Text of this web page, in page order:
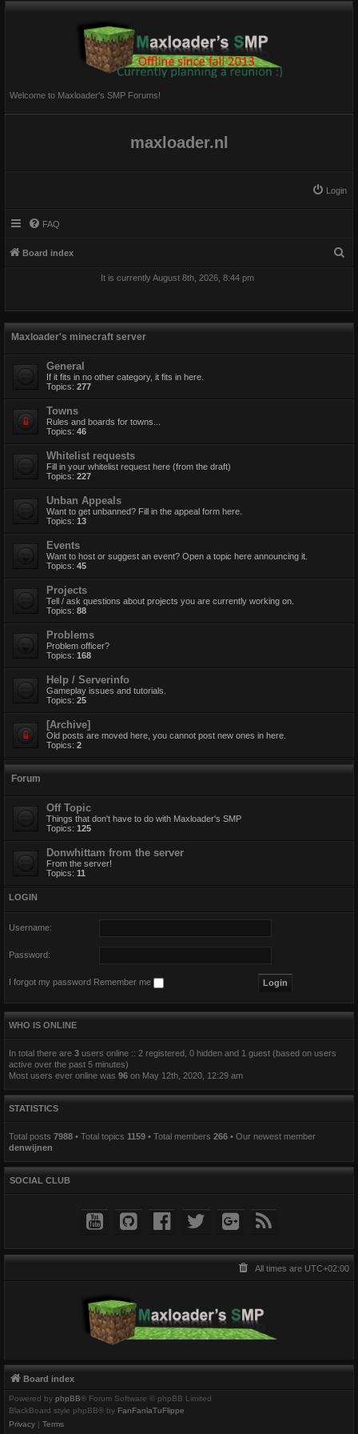
Welcome to Maxloader's SMP Forums!
maxloader.nl
Login
FAQ
Board index
It is currently August 8th, 2026, 8:44 pm
Maxloader's minecraft server
General
If it fits in no other category, it fits in here.
Topics: 277
Towns
Rules and boards for towns...
Topics: 46
Whitelist requests
Fill in your whitelist request here (from the draft)
Topics: 227
Unban Appeals
Want to get unbanned? Fill in the appeal form here.
Topics: 13
Events
Want to host or suggest an event? Open a topic here announcing it.
Topics: 45
Projects
Tell / ask questions about projects you are currently working on.
Topics: 88
Problems
Problem officer?
Topics: 168
Help / Serverinfo
Gameplay issues and tutorials.
Topics: 25
[Archive]
Old posts are moved here, you cannot post new ones in here.
Topics: 2
Forum
Off Topic
Things that don't have to do with Maxloader's SMP
Topics: 125
Donwhittam from the server
From the server!
Topics: 11
LOGIN
Username:
Password:
I forgot my password Remember me
WHO IS ONLINE
In total there are 3 users online :: 2 registered, 0 hidden and 1 guest (based on users
active over the past 5 minutes)
Most users ever online was 96 on May 12th, 2020, 12:29 am
STATISTICS
Total posts 7988 • Total topics 1159 • Total members 266 • Our newest member
denwijnen
SOCIAL CLUB
All times are UTC+02:00
Board index
Powered by phpBB® Forum Software © phpBB Limited
BlackBoard style phpBB® by FanFanlaTuFlippe
Privacy | Terms